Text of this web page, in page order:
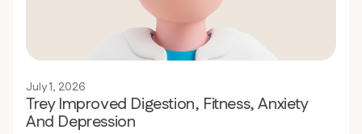
July 1, 2026
Trey Improved Digestion, Fitness, Anxiety
And Depression